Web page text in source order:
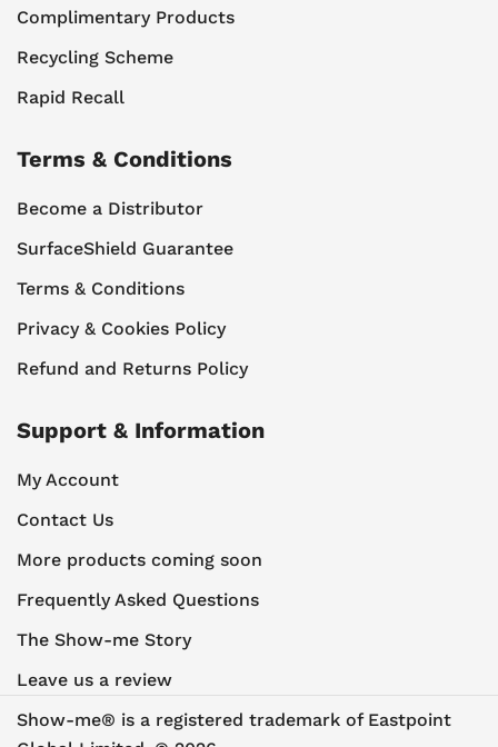
Complimentary Products
Recycling Scheme
Rapid Recall
Terms & Conditions
Become a Distributor
SurfaceShield Guarantee
Terms & Conditions
Privacy & Cookies Policy
Refund and Returns Policy
Support & Information
My Account
Contact Us
More products coming soon
Frequently Asked Questions
The Show-me Story
Leave us a review
Show-me® is a registered trademark of Eastpoint